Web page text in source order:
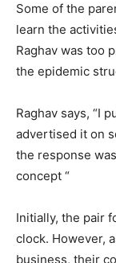
Some of the
learn the
Raghav was too
the epidemic
Raghav says, “I
advertised it on
the response
concept “
Initially, the pair
clock. However,
business, their